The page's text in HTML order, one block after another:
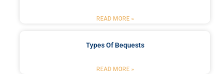
READ MORE »
Types Of Bequests
READ MORE »